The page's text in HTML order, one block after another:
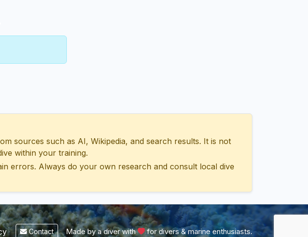
sources such as AI, Wikipedia, and search results. It is not
within your training.
errors. Always do your own research and consult local dive
Contact Made by a diver with for divers & marine enthusiasts.